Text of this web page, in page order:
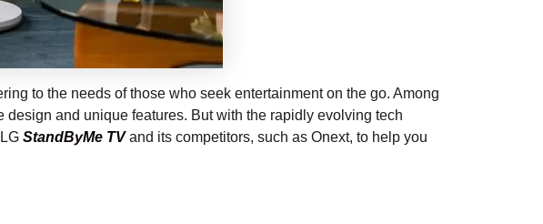
to the needs of those who seek entertainment on the go. Among
and unique features. But with the rapidly evolving tech
StandByMe TVand its competitors, such as Onext, to help you